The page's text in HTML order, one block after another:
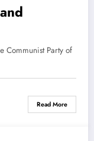
Communist Party of
Read More